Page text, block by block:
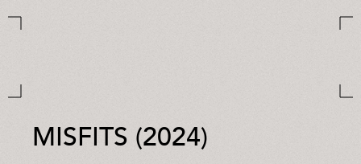
MISFITS (2024)